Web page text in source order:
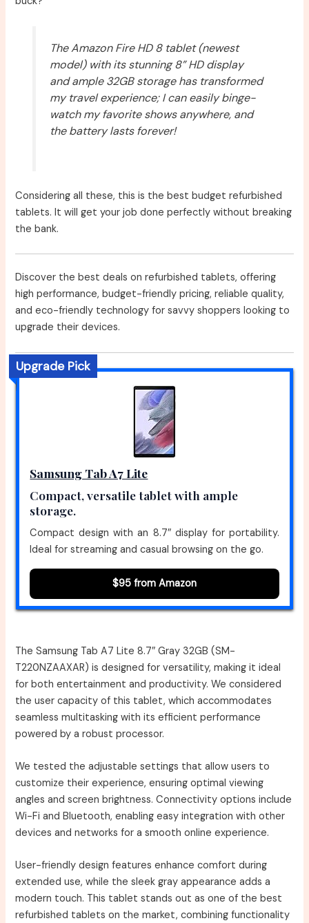
The Amazon Fire HD 8 tablet (newest
model) with its stunning 8” HD display
and ample 32GB storage has transformed
my travel experience; I can easily binge-
watch my favorite shows anywhere, and
the battery lasts forever!
Considering all these, this is the best budget refurbished
tablets. It will get your job done perfectly without breaking
the bank.
Discover the best deals on refurbished tablets, offering
high performance, budget-friendly pricing, reliable quality,
and eco-friendly technology for savvy shoppers looking to
upgrade their devices.
Upgrade Pick
Samsung Tab A7 Lite
Compact, versatile tablet with ample
storage.
Compact design with an 8.7″ display for portability.
Ideal for streaming and casual browsing on the go.
$95 from Amazon
The Samsung Tab A7 Lite 8.7″ Gray 32GB (SM-
T220NZAAXAR) is designed for versatility, making it ideal
for both entertainment and productivity. We considered
the user capacity of this tablet, which accommodates
seamless multitasking with its efficient performance
powered by a robust processor.
We tested the adjustable settings that allow users to
customize their experience, ensuring optimal viewing
angles and screen brightness. Connectivity options include
Wi-Fi and Bluetooth, enabling easy integration with other
devices and networks for a smooth online experience.
User-friendly design features enhance comfort during
extended use, while the sleek gray appearance adds a
modern touch. This tablet stands out as one of the best
refurbished tablets on the market, combining functionality